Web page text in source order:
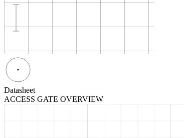
Datasheet
ACCESS GATE OVERVIEW